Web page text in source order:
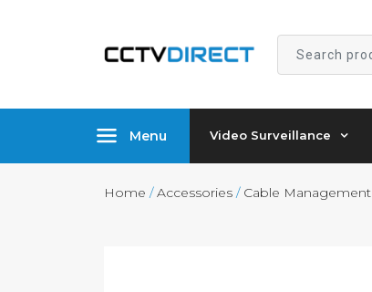
Search
Menu Video Surveillance
Home /Accessories / Cable Management